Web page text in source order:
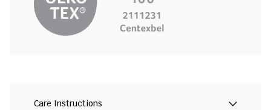
Care Instructions